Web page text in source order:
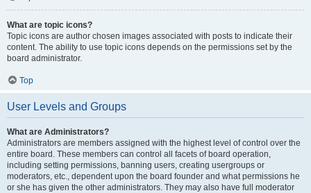
What are topic icons?
Topic icons are author chosen images associated with posts to indicate their
content. The ability to use topic icons depends on the permissions set by the
board administrator.
Top
User Levels and Groups
What are Administrators?
Administrators are members assigned with the highest level of control over the
entire board. These members can control all facets of board operation,
including setting permissions, banning users, creating usergroups or
moderators, etc., dependent upon the board founder and what permissions he
or she has given the other administrators. They may also have full moderator